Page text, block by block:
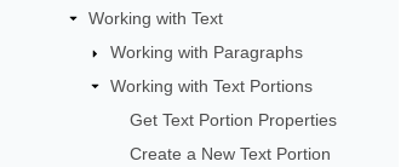
Working with Text
Working with Paragraphs
Working with Text Portions
Get Text Portion Properties
Create a New Text Portion